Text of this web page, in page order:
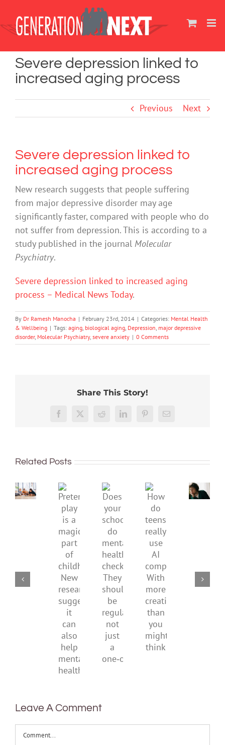
content
Severe depression linked to
increased aging process
Previous Next
Severe depression linked to
increased aging process
New research suggests that people suffering
from major depressive disorder may age
significantly faster, compared with people who do
not suffer from depression. This is according to a
study published in the journal Molecular
Psychiatry.
Severe depression linked to increased aging
process – Medical News Today.
By Dr Ramesh Manocha | February 23rd, 2014 | Categories: Mental Health
& Wellbeing | Tags: aging biological aging Depression major depressive
disorder, Molecular Psychiatry, severe anxiety | 0 Comments
Share This Story!
Facebook
X Reddit LinkedInPinterestEmail
Related Posts
improve
mental
health,
supporting
Pretend
play
is
a
magical
part
of
childhood.
New
research
suggests
it
can
also
help
mental
Does
your
school
do
mental
health
checks?
They
should
regular,
not
just
a
How
do
teens
really
use
AI
companions?
more
creativity
than
you
might
or
How
to
media
Leave A Comment
Comment